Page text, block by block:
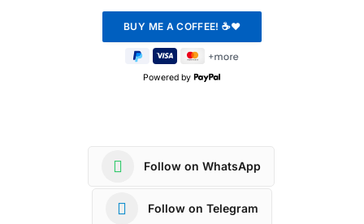
Powered by
Follow on WhatsApp
Follow on Telegram